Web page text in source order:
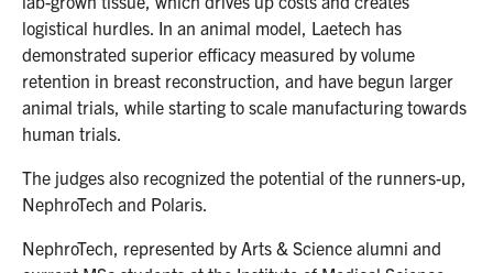
logistical hurdles. In an animal model, Laetech has
demonstrated superior efficacy measured by volume
retention in breast reconstruction, and have begun larger
animal trials, while starting to scale manufacturing towards
human trials.
The judges also recognized the potential of the runners-up,
NephroTech and Polaris.
NephroTech, represented by Arts & Science alumni and